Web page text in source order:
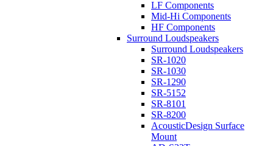
LF Components
Mid-Hi Components
HF Components
Surround Loudspeakers
Surround Loudspeakers
SR-1020
SR-1030
SR-1290
SR-5152
SR-8101
SR-8200
AcousticDesign Surface
Mount